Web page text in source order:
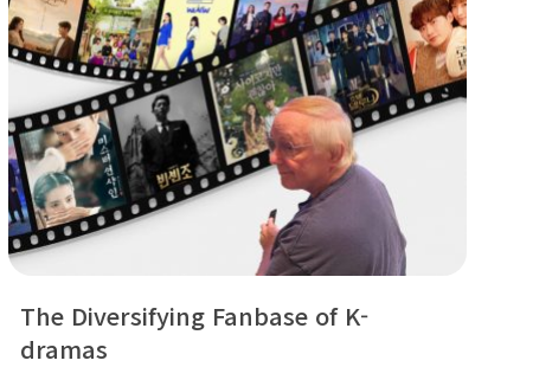
The Diversifying Fanbase of K-
dramas